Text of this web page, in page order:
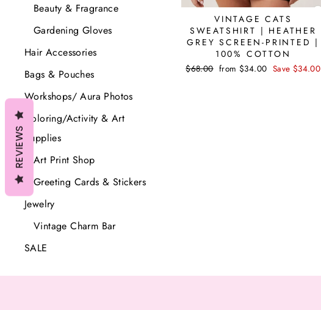
Beauty & Fragrance
Gardening Gloves
Hair Accessories
Bags & Pouches
Workshops/ Aura Photos
Coloring/Activity & Art
Supplies
Art Print Shop
Greeting Cards & Stickers
Jewelry
Vintage Charm Bar
SALE
VINTAGE CATS
SWEATSHIRT | HEATHER
GREY SCREEN-PRINTED |
100% COTTON
Regular
$68.00 Sale
from $34.00 Save $34.00
REVIEWS